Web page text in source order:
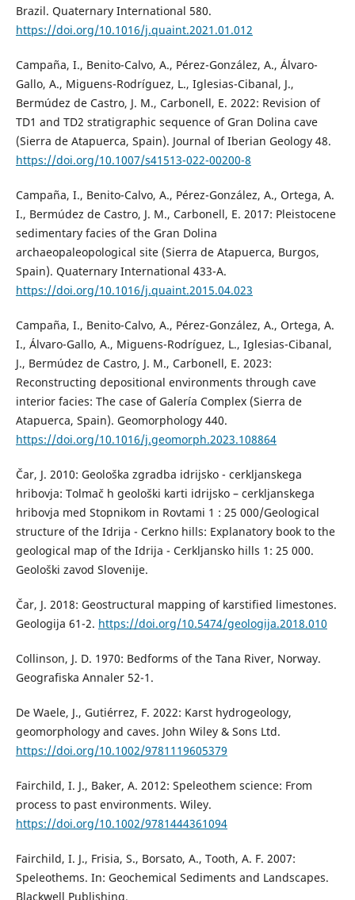
Brazil. Quaternary International 580.
https://doi.org/10.1016/j.quaint.2021.01.012
Campaña, I., Benito-Calvo, A., Pérez-González, A., Álvaro-
Gallo, A., Miguens-Rodríguez, L., Iglesias-Cibanal, J.,
Bermúdez de Castro, J. M., Carbonell, E. 2022: Revision of
TD1 and TD2 stratigraphic sequence of Gran Dolina cave
(Sierra de Atapuerca, Spain). Journal of Iberian Geology 48.
https://doi.org/10.1007/s41513-022-00200-8
Campaña, I., Benito-Calvo, A., Pérez-González, A., Ortega, A.
I., Bermúdez de Castro, J. M., Carbonell, E. 2017: Pleistocene
sedimentary facies of the Gran Dolina
archaeopaleopological site (Sierra de Atapuerca, Burgos,
Spain). Quaternary International 433-A.
https://doi.org/10.1016/j.quaint.2015.04.023
Campaña, I., Benito-Calvo, A., Pérez-González, A., Ortega, A.
I., Álvaro-Gallo, A., Miguens-Rodríguez, L., Iglesias-Cibanal,
J., Bermúdez de Castro, J. M., Carbonell, E. 2023:
Reconstructing depositional environments through cave
interior facies: The case of Galería Complex (Sierra de
Atapuerca, Spain). Geomorphology 440.
https://doi.org/10.1016/j.geomorph.2023.108864
Čar, J. 2010: Geološka zgradba idrijsko - cerkljanskega
hribovja: Tolmač h geološki karti idrijsko – cerkljanskega
hribovja med Stopnikom in Rovtami 1 : 25 000/Geological
structure of the Idrija - Cerkno hills: Explanatory book to the
geological map of the Idrija - Cerkljansko hills 1: 25 000.
Geološki zavod Slovenije.
Čar, J. 2018: Geostructural mapping of karstified limestones.
Geologija 61-2. https://doi.org/10.5474/geologija.2018.010
Collinson, J. D. 1970: Bedforms of the Tana River, Norway.
Geografiska Annaler 52-1.
De Waele, J., Gutiérrez, F. 2022: Karst hydrogeology,
geomorphology and caves. John Wiley & Sons Ltd.
https://doi.org/10.1002/9781119605379
Fairchild, I. J., Baker, A. 2012: Speleothem science: From
process to past environments. Wiley.
https://doi.org/10.1002/9781444361094
Fairchild, I. J., Frisia, S., Borsato, A., Tooth, A. F. 2007:
Speleothems. In: Geochemical Sediments and Landscapes.
Blackwell Publishing.